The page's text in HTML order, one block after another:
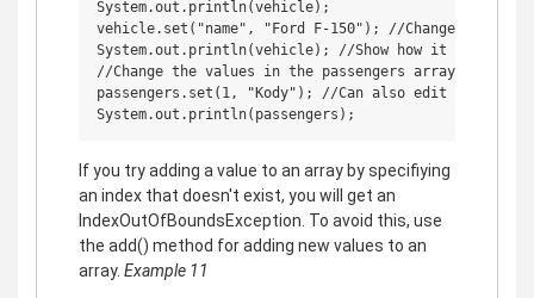
System.out.println(vehicle);
vehicle.set("name", "Ford F-150"); //Change a
System.out.println(vehicle); //Show how it changed
//Change the values in the passengers array
passengers.set(1, "Kody"); //Can also edit the
If you try adding a value to an array by specifiying
an index that doesn't exist, you will get an
IndexOutOfBoundsException. To avoid this, use
the add() method for adding new values to an
array. Example 11